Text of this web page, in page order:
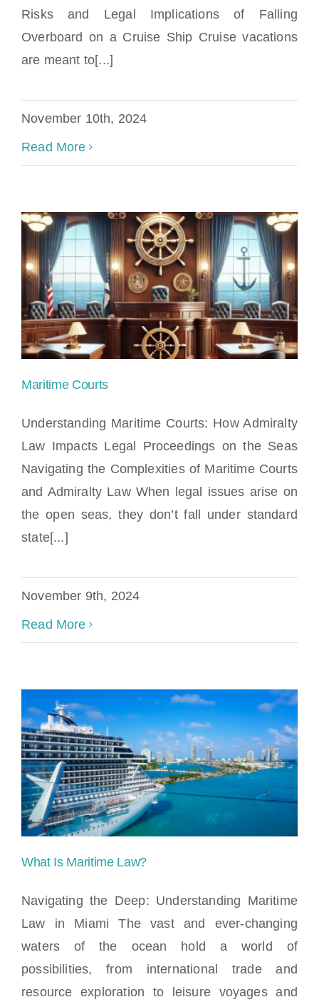
Risks and Legal Implications of Falling
Overboard on a Cruise Ship Cruise vacations
are meant to[...]
November 10th, 2024
Read More
Maritime Courts
Maritime Courts
Understanding Maritime Courts: How Admiralty
Law Impacts Legal Proceedings on the Seas
Navigating the Complexities of Maritime Courts
and Admiralty Law When legal issues arise on
the open seas, they don’t fall under standard
state[...]
November 9th, 2024
Read More
What Is Maritime Law?
What Is Maritime Law?
Navigating the Deep: Understanding Maritime
Law in Miami The vast and ever-changing
waters of the ocean hold a world of
possibilities, from international trade and
resource exploration to leisure voyages and